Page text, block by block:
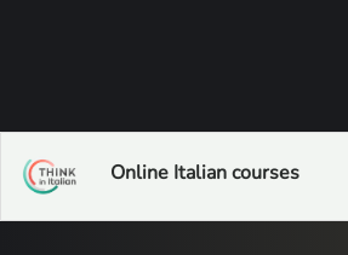
Online Italian courses